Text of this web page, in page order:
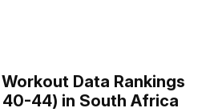
Data Rankings
40-44) in South Africa